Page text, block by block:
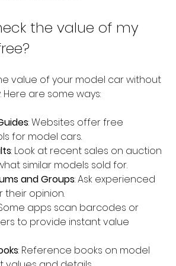
the value of my
value of your model car without
are some ways:
: Websites offer free
for model cars.
: Look at recent sales on auction
similar models sold for.
and Groups: Ask experienced
their opinion.
apps scan barcodes or
to provide instant value
: Reference books on model